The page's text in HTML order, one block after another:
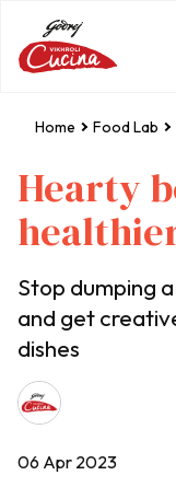
Home Food Lab
Hearty
Stop dumping
and get
dishes
06 Apr 2023